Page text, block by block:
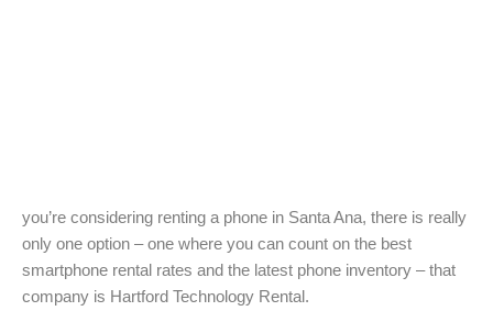
you’re considering renting a phone in Santa Ana, there is really
only one option – one where you can count on the best
smartphone rental rates and the latest phone inventory – that
company is Hartford Technology Rental.